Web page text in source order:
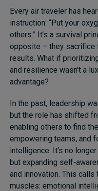
Every air traveler has
instruction: “Put your
others.” It’s a survival
opposite – they sacrifice
results. What if
and resilience wasn’t a
advantage?
In the past, leadership
but the role has shifted
enabling others to find
empowering teams, and
intelligence. It’s no
but expanding self-
and innovation. This
muscles: emotional